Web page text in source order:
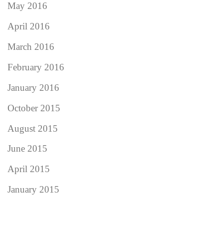
May 2016
April 2016
March 2016
February 2016
January 2016
October 2015
August 2015
June 2015
April 2015
January 2015